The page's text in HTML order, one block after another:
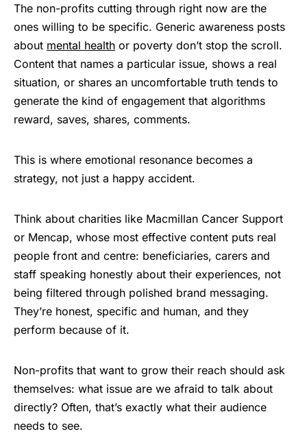
The non-profits cutting through right now are the
ones willing to be specific. Generic awareness posts
about mental health or poverty don’t stop the scroll.
Content that names a particular issue, shows a real
situation, or shares an uncomfortable truth tends to
generate the kind of engagement that algorithms
reward, saves, shares, comments.
This is where emotional resonance becomes a
strategy, not just a happy accident.
Think about charities like Macmillan Cancer Support
or Mencap, whose most effective content puts real
people front and centre: beneficiaries, carers and
staff speaking honestly about their experiences, not
being filtered through polished brand messaging.
They’re honest, specific and human, and they
perform because of it.
Non-profits that want to grow their reach should ask
themselves: what issue are we afraid to talk about
directly? Often, that’s exactly what their audience
needs to see.